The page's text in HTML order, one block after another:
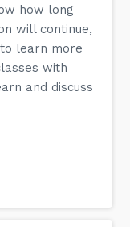
how long
will continue,
learn more
with
and discuss